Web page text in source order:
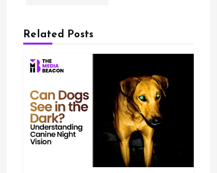
vRelated Posts